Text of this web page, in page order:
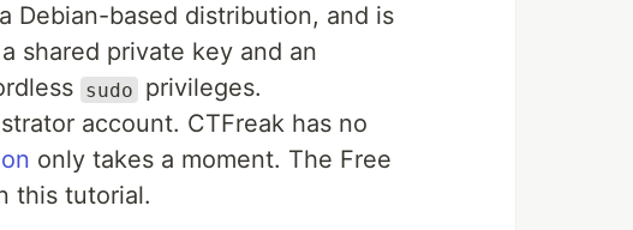
Debian-based distribution, and is
shared private key and an
sudo
privileges.
account. CTFreak has no
only takes a moment. The Free
this tutorial.